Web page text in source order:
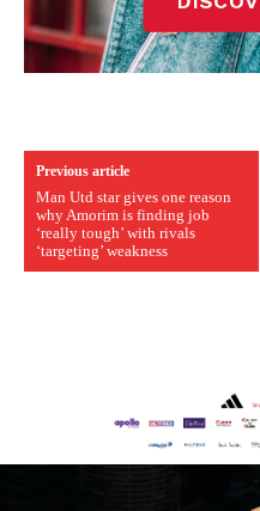
Previous article
Man Utd star gives one reason
why Amorim is finding job
‘really tough’ with rivals
‘targeting’ weakness